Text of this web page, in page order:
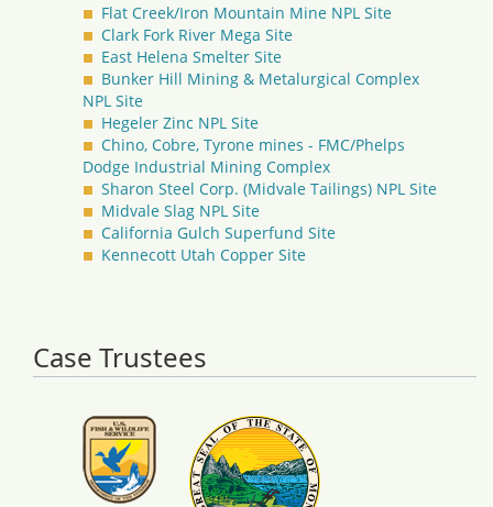
Flat Creek/Iron Mountain Mine NPL Site
Clark Fork River Mega Site
East Helena Smelter Site
Bunker Hill Mining & Metalurgical Complex
NPL Site
Hegeler Zinc NPL Site
Chino, Cobre, Tyrone mines - FMC/Phelps
Dodge Industrial Mining Complex
Sharon Steel Corp. (Midvale Tailings) NPL Site
Midvale Slag NPL Site
California Gulch Superfund Site
Kennecott Utah Copper Site
Case Trustees